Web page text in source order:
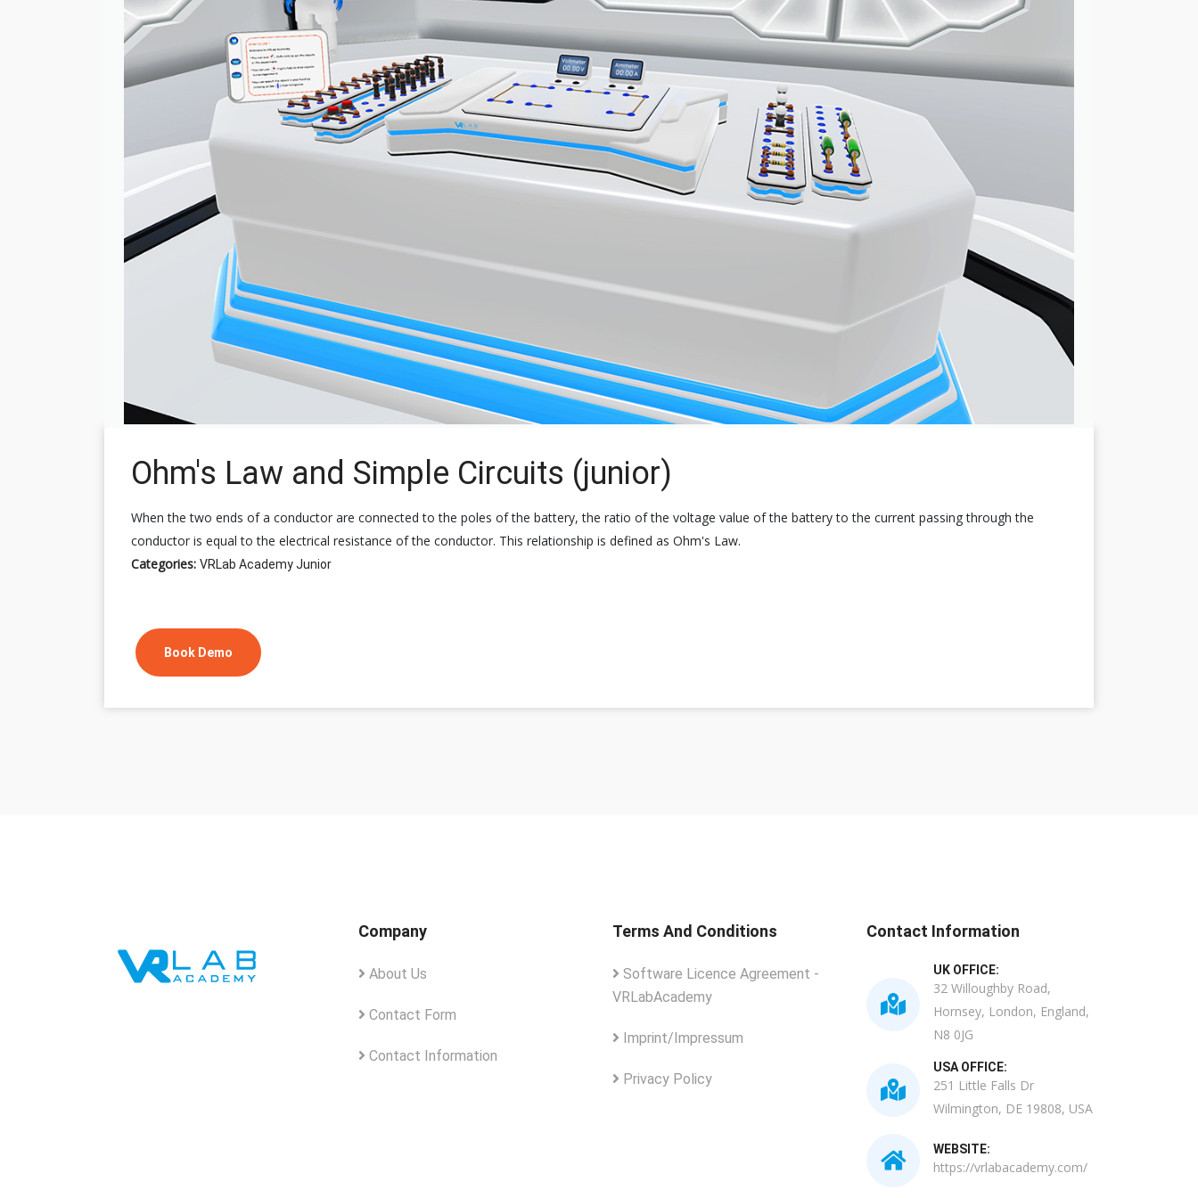
Ohm's Law and Simple Circuits (junior)
When the two ends of a conductor are connected to the poles of the battery, the ratio of the voltage value of the battery to the current passing through the
conductor is equal to the electrical resistance of the conductor. This relationship is defined as Ohm's Law.
Categories: VRLab Academy Junior
Book Demo
Company
About Us
Contact Form
Contact Information
Terms And Conditions
Software Licence Agreement -
VRLabAcademy
Imprint/Impressum
Privacy Policy
Contact Information
UK OFFICE:
32 Willoughby Road,
Hornsey, London, England,
N8 0JG
USA OFFICE:
251 Little Falls Dr
Wilmington, DE 19808, USA
WEBSITE:
https://vrlabacademy.com/